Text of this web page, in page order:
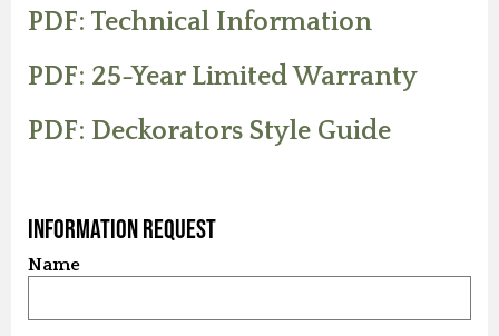
PDF: Technical Information
PDF: 25-Year Limited Warranty
PDF: Deckorators Style Guide
Information Request
Name